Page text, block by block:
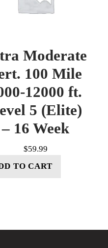
Moderate
100 Mile
12000 ft.
5 (Elite)
– 16 Week
$59.99
TO CART